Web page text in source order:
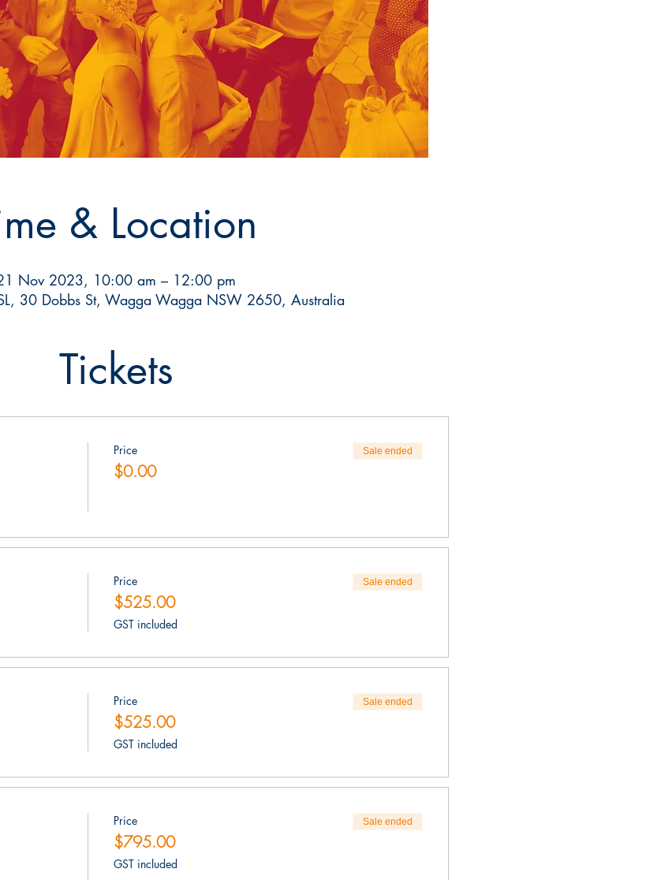
& Location
Nov 2023, 10:00 am – 12:00 pm
30 Dobbs St, Wagga Wagga NSW 2650, Australia
Tickets
Price
$0.00
Sale ended
Price
$525.00
GST included
Sale ended
Price
$525.00
GST included
Sale ended
Price
$795.00
GST included
Sale ended